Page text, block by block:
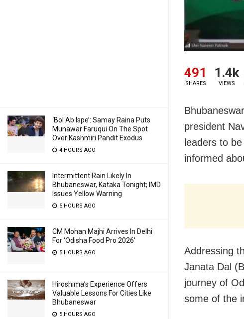
‘Bol Ab Ispe’: Samay Raina Puts
Munawar Faruqui On The Spot
Over Kashmiri Pandit Exodus
4 HOURS AGO
Intermittent Rain Likely In
Bhubaneswar, Kataka Tonight; IMD
Issues Yellow Warning
5 HOURS AGO
CM Mohan Majhi Arrives In Delhi
For ‘Odisha Food Pro 2026′
5 HOURS AGO
Hiroshima’s Experience Offers
Valuable Lessons For Cities Like
Bhubaneswar
5 HOURS AGO
491
SHARES
1.4k
VIEWS
president
leaders to
informed
Addressing
Janata Dal
journey of
some of the